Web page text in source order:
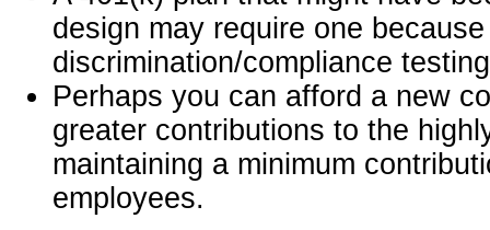
design may require one
discrimination/compliance
Perhaps you can afford a new
greater contributions to the
maintaining a minimum
employees.